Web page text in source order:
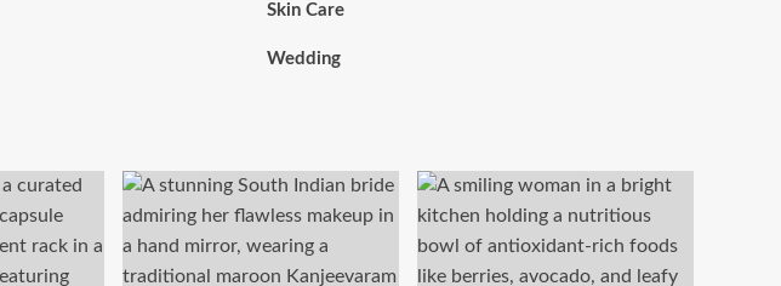
Skin Care
Wedding